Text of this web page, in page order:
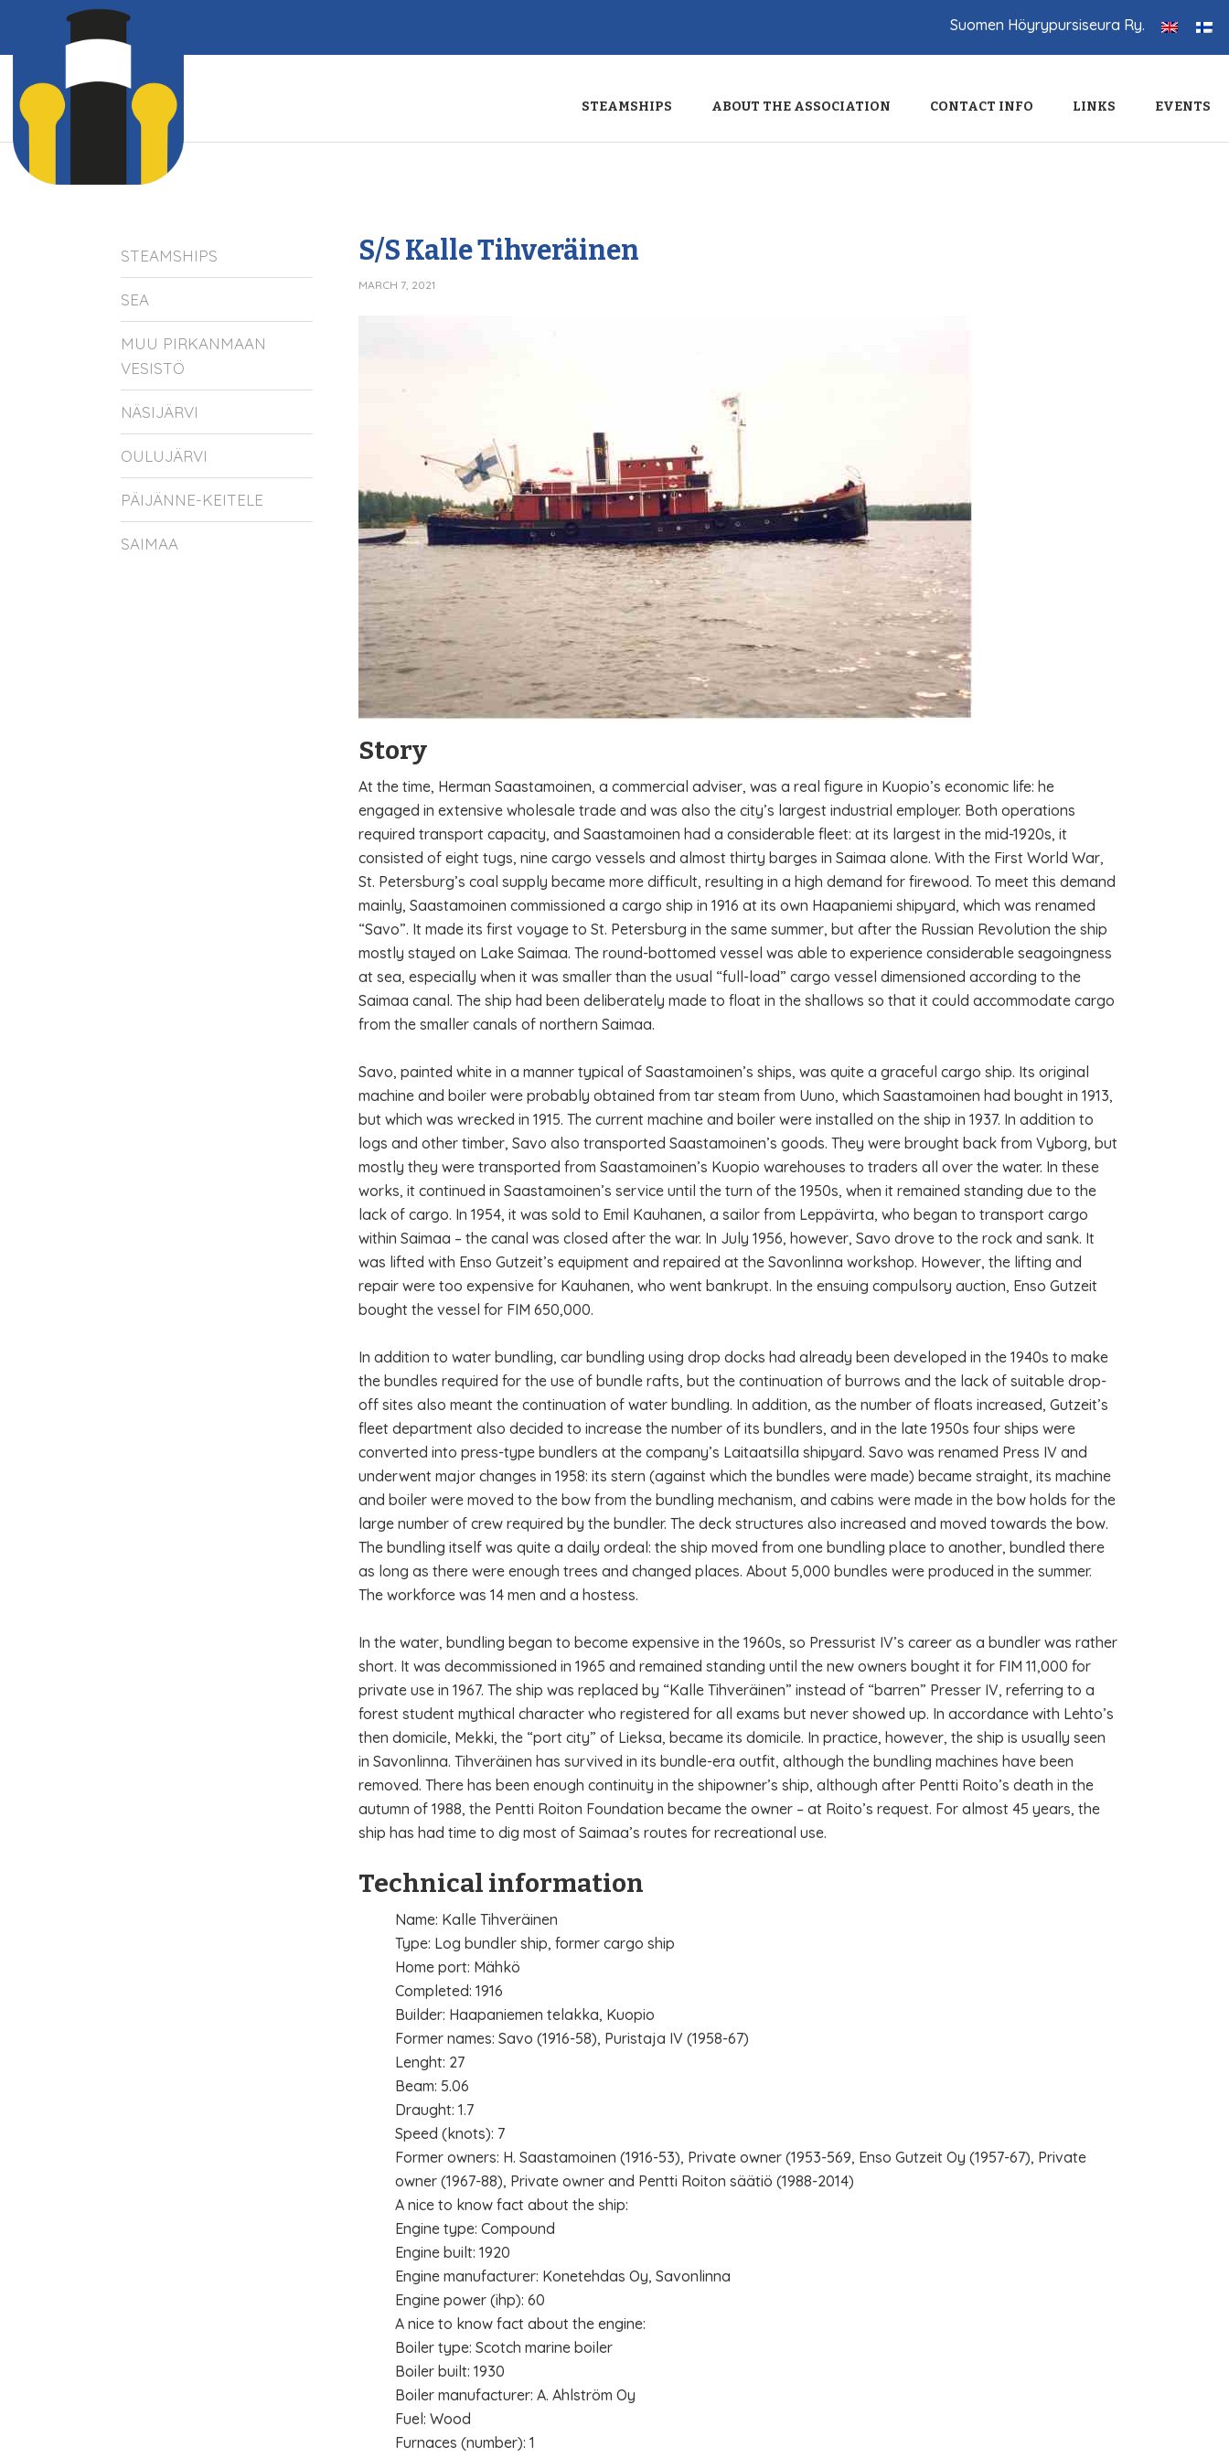
Suomen Höyrypursiseura Ry.
STEAMSHIPS ABOUT THE ASSOCIATION CONTACT INFO LINKS EVENTS
S/S Kalle Tihveräinen
MARCH 7, 2021
Story
At the time, Herman Saastamoinen, a commercial adviser, was a real figure in Kuopio’s economic life: he
engaged in extensive wholesale trade and was also the city’s largest industrial employer. Both operations
required transport capacity, and Saastamoinen had a considerable fleet: at its largest in the mid-1920s, it
consisted of eight tugs, nine cargo vessels and almost thirty barges in Saimaa alone. With the First World War,
St. Petersburg’s coal supply became more difficult, resulting in a high demand for firewood. To meet this demand
mainly, Saastamoinen commissioned a cargo ship in 1916 at its own Haapaniemi shipyard, which was renamed
“Savo”. It made its first voyage to St. Petersburg in the same summer, but after the Russian Revolution the ship
mostly stayed on Lake Saimaa. The round-bottomed vessel was able to experience considerable seagoingness
at sea, especially when it was smaller than the usual “full-load” cargo vessel dimensioned according to the
Saimaa canal. The ship had been deliberately made to float in the shallows so that it could accommodate cargo
from the smaller canals of northern Saimaa.
Savo, painted white in a manner typical of Saastamoinen’s ships, was quite a graceful cargo ship. Its original
machine and boiler were probably obtained from tar steam from Uuno, which Saastamoinen had bought in 1913,
but which was wrecked in 1915. The current machine and boiler were installed on the ship in 1937. In addition to
logs and other timber, Savo also transported Saastamoinen’s goods. They were brought back from Vyborg, but
mostly they were transported from Saastamoinen’s Kuopio warehouses to traders all over the water. In these
works, it continued in Saastamoinen’s service until the turn of the 1950s, when it remained standing due to the
lack of cargo. In 1954, it was sold to Emil Kauhanen, a sailor from Leppävirta, who began to transport cargo
within Saimaa – the canal was closed after the war. In July 1956, however, Savo drove to the rock and sank. It
was lifted with Enso Gutzeit’s equipment and repaired at the Savonlinna workshop. However, the lifting and
repair were too expensive for Kauhanen, who went bankrupt. In the ensuing compulsory auction, Enso Gutzeit
bought the vessel for FIM 650,000.
In addition to water bundling, car bundling using drop docks had already been developed in the 1940s to make
the bundles required for the use of bundle rafts, but the continuation of burrows and the lack of suitable drop-
off sites also meant the continuation of water bundling. In addition, as the number of floats increased, Gutzeit’s
fleet department also decided to increase the number of its bundlers, and in the late 1950s four ships were
converted into press-type bundlers at the company’s Laitaatsilla shipyard. Savo was renamed Press IV and
underwent major changes in 1958: its stern (against which the bundles were made) became straight, its machine
and boiler were moved to the bow from the bundling mechanism, and cabins were made in the bow holds for the
large number of crew required by the bundler. The deck structures also increased and moved towards the bow.
The bundling itself was quite a daily ordeal: the ship moved from one bundling place to another, bundled there
as long as there were enough trees and changed places. About 5,000 bundles were produced in the summer.
The workforce was 14 men and a hostess.
In the water, bundling began to become expensive in the 1960s, so Pressurist IV’s career as a bundler was rather
short. It was decommissioned in 1965 and remained standing until the new owners bought it for FIM 11,000 for
private use in 1967. The ship was replaced by “Kalle Tihveräinen” instead of “barren” Presser IV, referring to a
forest student mythical character who registered for all exams but never showed up. In accordance with Lehto’s
then domicile, Mekki, the “port city” of Lieksa, became its domicile. In practice, however, the ship is usually seen
in Savonlinna. Tihveräinen has survived in its bundle-era outfit, although the bundling machines have been
removed. There has been enough continuity in the shipowner’s ship, although after Pentti Roito’s death in the
autumn of 1988, the Pentti Roiton Foundation became the owner – at Roito’s request. For almost 45 years, the
ship has had time to dig most of Saimaa’s routes for recreational use.
Technical information
Name: Kalle Tihveräinen
Type: Log bundler ship, former cargo ship
Home port: Mähkö
Completed: 1916
Builder: Haapaniemen telakka, Kuopio
Former names: Savo (1916-58), Puristaja IV (1958-67)
Lenght: 27
Beam: 5.06
Draught: 1.7
Speed (knots): 7
Former owners: H. Saastamoinen (1916-53), Private owner (1953-569, Enso Gutzeit Oy (1957-67), Private
owner (1967-88), Private owner and Pentti Roiton säätiö (1988-2014)
A nice to know fact about the ship:
Engine type: Compound
Engine built: 1920
Engine manufacturer: Konetehdas Oy, Savonlinna
Engine power (ihp): 60
A nice to know fact about the engine:
Boiler type: Scotch marine boiler
Boiler built: 1930
Boiler manufacturer: A. Ahlström Oy
Fuel: Wood
Furnaces (number): 1
STEAMSHIPS
SEA
MUU PIRKANMAAN
VESISTÖ
NÄSIJÄRVI
OULUJÄRVI
PÄIJÄNNE-KEITELE
SAIMAA